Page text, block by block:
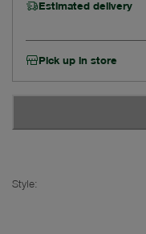
Estimated delivery
Pick up in store
Style: